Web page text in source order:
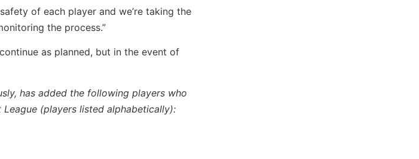
of each player and we’re taking the
the process.”
as planned, but in the event of
has added the following players who
(players listed alphabetically):